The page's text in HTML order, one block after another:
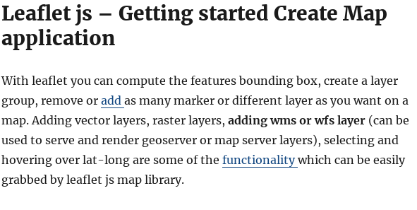
Leaflet js – Getting started Create Map
application
With leaflet you can compute the features bounding box, create a layer
group, remove or add as many marker or different layer as you want on a
map. Adding vector layers, raster layers, adding wms or wfs layer(can be
used to serve and render geoserver or map server layers), selecting and
hovering over lat-long are some of the functionalitywhich can be easily
grabbed by leaflet js map library.